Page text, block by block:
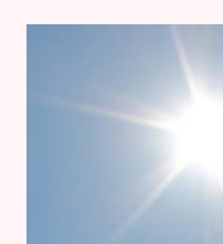
OROPOS,
AND
DELPHI